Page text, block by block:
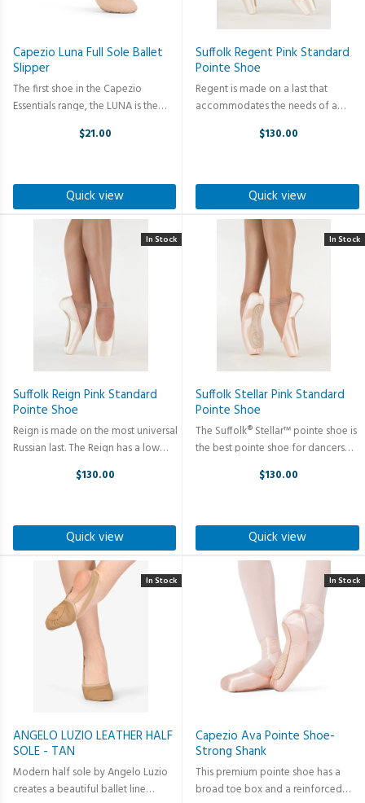
Capezio Luna Full Sole Ballet
Slipper
The first shoe in the Capezio
Essentials range, the LUNA is the
embarking on their ballet journey.
$21.00
Quick view
Suffolk Regent Pink Standard
Pointe Shoe
Regent is made on a last that
accommodates the needs of a
slightly tapered with a medium size
$130.00
Quick view
Suffolk Reign Pink Standard
Pointe Shoe
Reign is made on the most universal
Russian last. The Reign has a low
slightly tapers to suit a wide variety
$130.00
In Stock
Quick view
Suffolk Stellar Pink Standard
Pointe Shoe
The Suffolk® Stellar™ pointe shoe is
the best pointe shoe for dancers
The Stellar™ is from the Premiere
$130.00
In Stock
Quick view
ANGELO LUZIO LEATHER HALF
SOLE - TAN
Modern half sole by Angelo Luzio
creates a beautiful ballet line
In Stock
Capezio Ava Pointe Shoe-
Strong Shank
This premium pointe shoe has a
broad toe box and a reinforced
In Stock